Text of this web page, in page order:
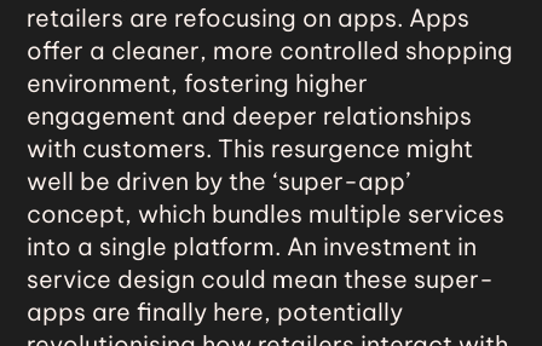
retailers are refocusing on apps. Apps
offer a cleaner, more controlled shopping
environment, fostering higher
engagement and deeper relationships
with customers. This resurgence might
well be driven by the ‘super-app’
concept, which bundles multiple services
into a single platform. An investment in
service design could mean these super-
apps are finally here, potentially